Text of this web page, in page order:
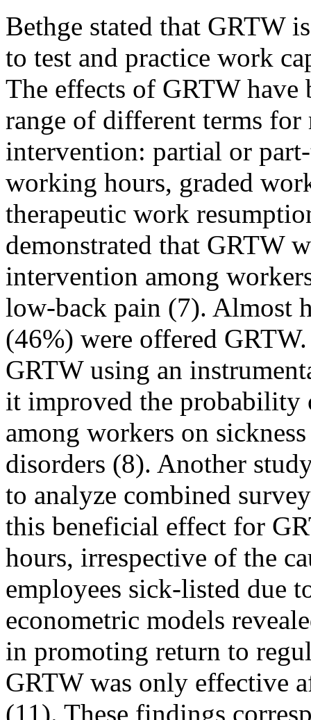
Bethge stated that GRTW
to test and practice work
The effects of GRTW have
range of different terms for
intervention: partial or
working hours, graded
therapeutic work
demonstrated that GRTW
intervention among
low-back pain (7). Almost
(46%) were offered
GRTW using an
it improved the
among workers on
disorders (8). Another
to analyze combined
this beneficial effect for
hours, irrespective of the
employees sick-listed due
econometric models
in promoting return to
GRTW was only effective
(11). These findings